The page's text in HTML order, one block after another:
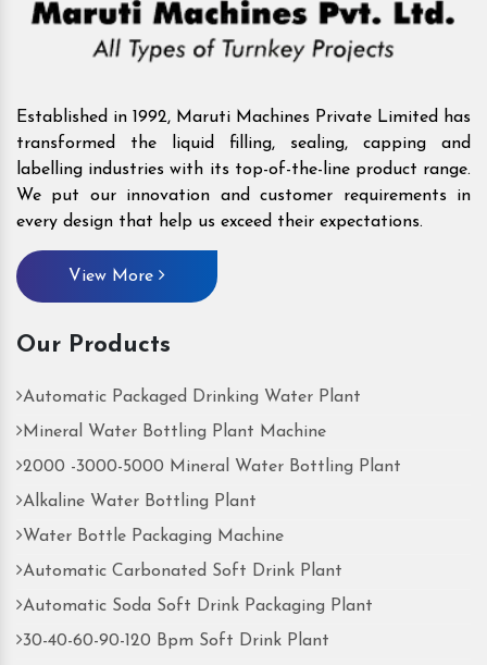
Established in 1992, Maruti Machines Private Limited has
transformed the liquid filling, sealing, capping and
labelling industries with its top-of-the-line product range.
We put our innovation and customer requirements in
every design that help us exceed their expectations.
View More
Our Products
Automatic Packaged Drinking Water Plant
Mineral Water Bottling Plant Machine
2000 -3000-5000 Mineral Water Bottling Plant
Alkaline Water Bottling Plant
Water Bottle Packaging Machine
Automatic Carbonated Soft Drink Plant
Automatic Soda Soft Drink Packaging Plant
30-40-60-90-120 Bpm Soft Drink Plant